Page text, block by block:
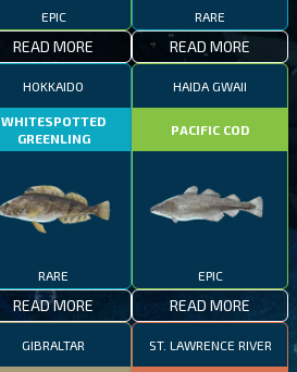
EPIC
READ MORE
RARE
READ MORE
HOKKAIDO
WHITESPOTTED
GREENLING
RARE
READ MORE
HAIDA GWAII
PACIFIC COD
EPIC
READ MORE
GIBRALTAR ST. LAWRENCE RIVER